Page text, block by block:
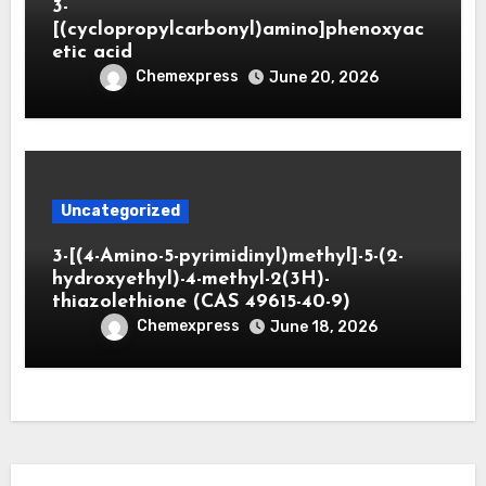
3-
[(cyclopropylcarbonyl)amino]phenoxyac
etic acid
Chemexpress June 20, 2026
Uncategorized
3-[(4-Amino-5-pyrimidinyl)methyl]-5-(2-
hydroxyethyl)-4-methyl-2(3H)-
thiazolethione (CAS 49615-40-9)
Chemexpress June 18, 2026